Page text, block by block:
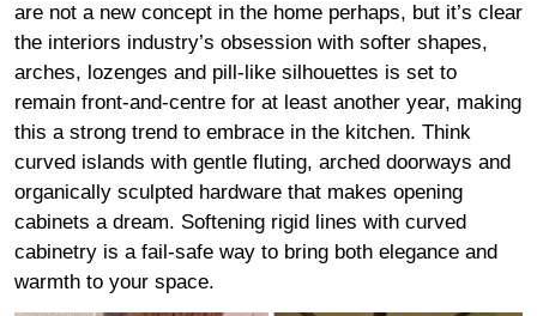
are not a new concept in the home perhaps, but it’s clear
the interiors industry’s obsession with softer shapes,
arches, lozenges and pill-like silhouettes is set to
remain front-and-centre for at least another year, making
this a strong trend to embrace in the kitchen. Think
curved islands with gentle fluting, arched doorways and
organically sculpted hardware that makes opening
cabinets a dream. Softening rigid lines with curved
cabinetry is a fail-safe way to bring both elegance and
warmth to your space.